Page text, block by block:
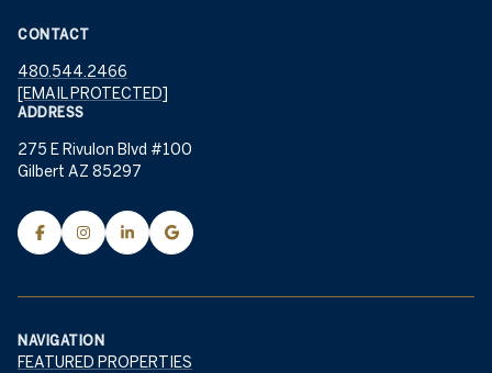
CONTACT
480.544.2466
[EMAIL PROTECTED]
ADDRESS
275 E Rivulon Blvd #100
Gilbert AZ 85297
NAVIGATION
FEATURED PROPERTIES